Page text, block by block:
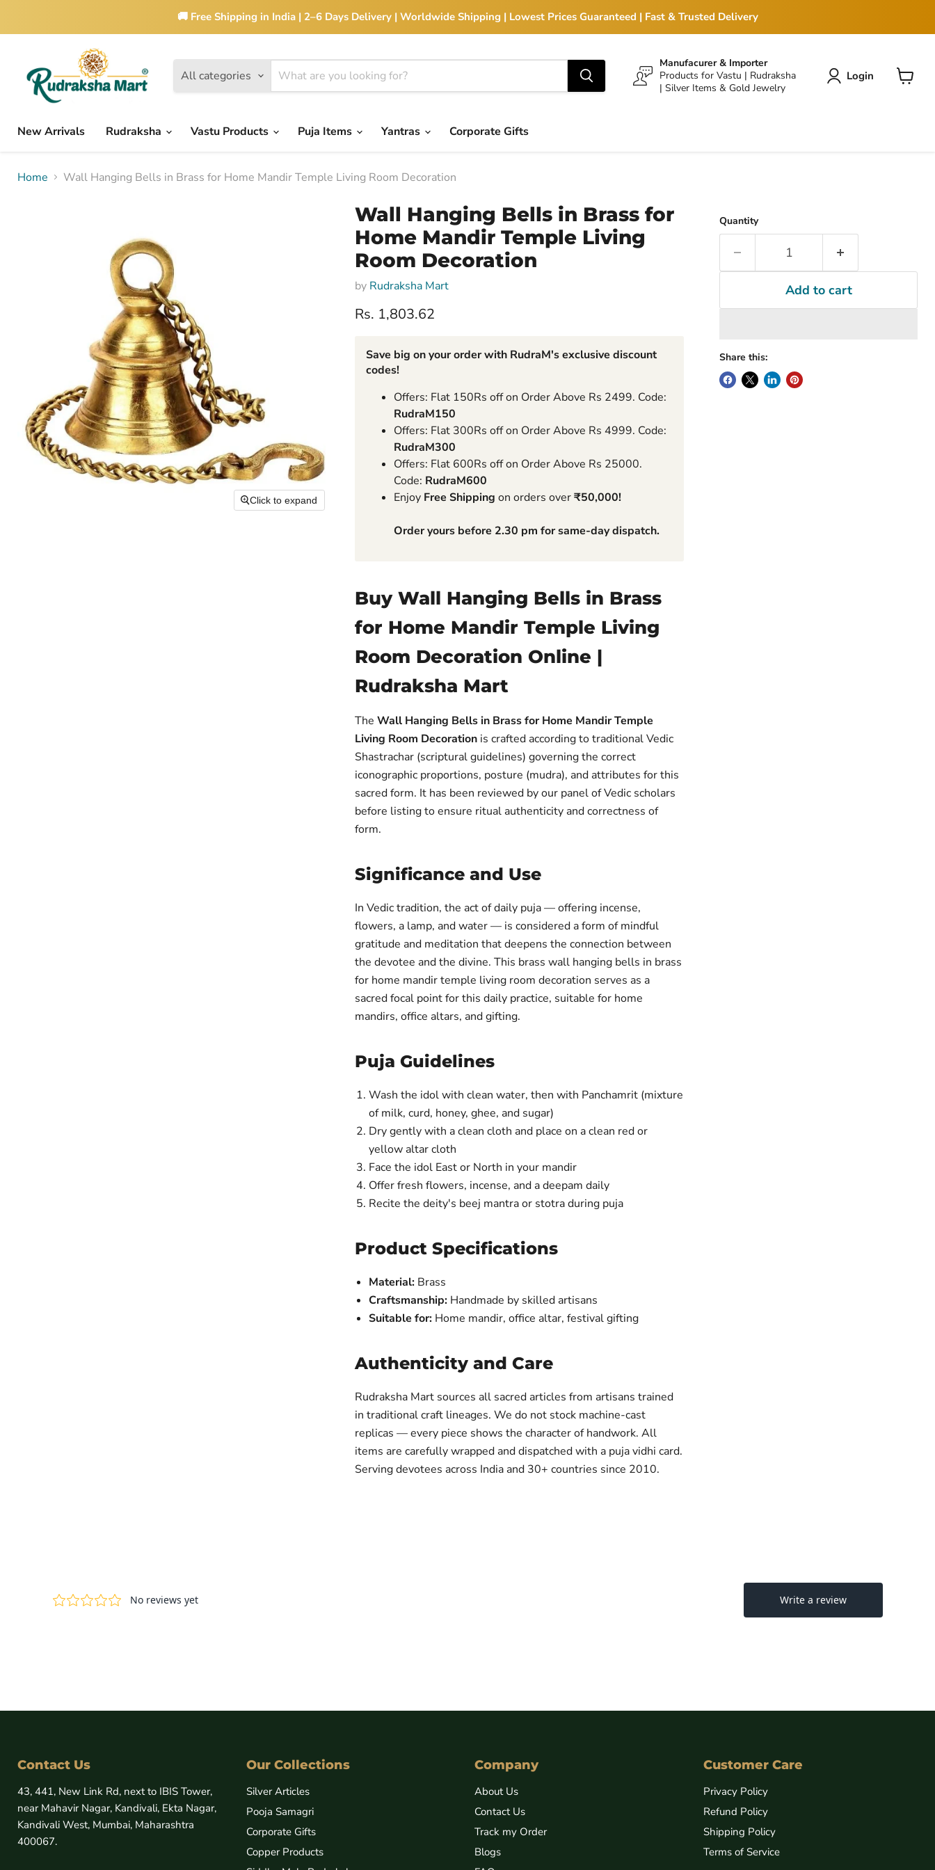
🚚 Free Shipping in India | 2–6 Days Delivery | Worldwide Shipping | Lowest Prices Guaranteed | Fast & Trusted Delivery
All categories
Manufacurer & Importer
Products for Vastu | Rudraksha
| Silver Items & Gold Jewelry
Login
New Arrivals
Rudraksha Vastu Products Puja Items Yantras Corporate Gifts
Home Wall Hanging Bells in Brass for Home Mandir Temple Living Room Decoration
Click to expand
Wall Hanging Bells in Brass for
Home Mandir Temple Living
Room Decoration
by Rudraksha Mart
Current price
Rs. 1,803.62
Save big on your order with RudraM's exclusive discount
codes!
Offers: Flat 150Rs off on Order Above Rs 2499. Code:
RudraM150
Offers: Flat 300Rs off on Order Above Rs 4999. Code:
RudraM300
Offers: Flat 600Rs off on Order Above Rs 25000.
Code: RudraM600
Enjoy Free Shipping on orders over₹50,000!
Order yours before 2.30 pm for same-day dispatch.
Buy Wall Hanging Bells in Brass
for Home Mandir Temple Living
Room Decoration Online |
Rudraksha Mart
TheWall Hanging Bells in Brass for Home Mandir Temple
Living Room Decoration is crafted according to traditional Vedic
Shastrachar (scriptural guidelines) governing the correct
iconographic proportions, posture (mudra), and attributes for this
sacred form. It has been reviewed by our panel of Vedic scholars
before listing to ensure ritual authenticity and correctness of
form.
Significance and Use
In Vedic tradition, the act of daily puja — offering incense,
flowers, a lamp, and water — is considered a form of mindful
gratitude and meditation that deepens the connection between
the devotee and the divine. This brass wall hanging bells in brass
for home mandir temple living room decoration serves as a
sacred focal point for this daily practice, suitable for home
mandirs, office altars, and gifting.
Puja Guidelines
Wash the idol with clean water, then with Panchamrit (mixture
of milk, curd, honey, ghee, and sugar)
Dry gently with a clean cloth and place on a clean red or
yellow altar cloth
Face the idol East or North in your mandir
Offer fresh flowers, incense, and a deepam daily
Recite the deity's beej mantra or stotra during puja
Product Specifications
Material: Brass
Craftsmanship: Handmade by skilled artisans
Suitable for: Home mandir, office altar, festival gifting
Authenticity and Care
Rudraksha Mart sources all sacred articles from artisans trained
in traditional craft lineages. We do not stock machine-cast
replicas — every piece shows the character of handwork. All
items are carefully wrapped and dispatched with a puja vidhi card.
Serving devotees across India and 30+ countries since 2010.
Quantity
Add to cart
Share this:
Contact Us
43, 441, New Link Rd, next to IBIS Tower,
near Mahavir Nagar, Kandivali, Ekta Nagar,
Kandivali West, Mumbai, Maharashtra
400067.
Our Collections
Silver Articles
Pooja Samagri
Corporate Gifts
Copper Products
Company
About Us
Contact Us
Track my Order
Blogs
Customer Care
Privacy Policy
Refund Policy
Shipping Policy
Terms of Service